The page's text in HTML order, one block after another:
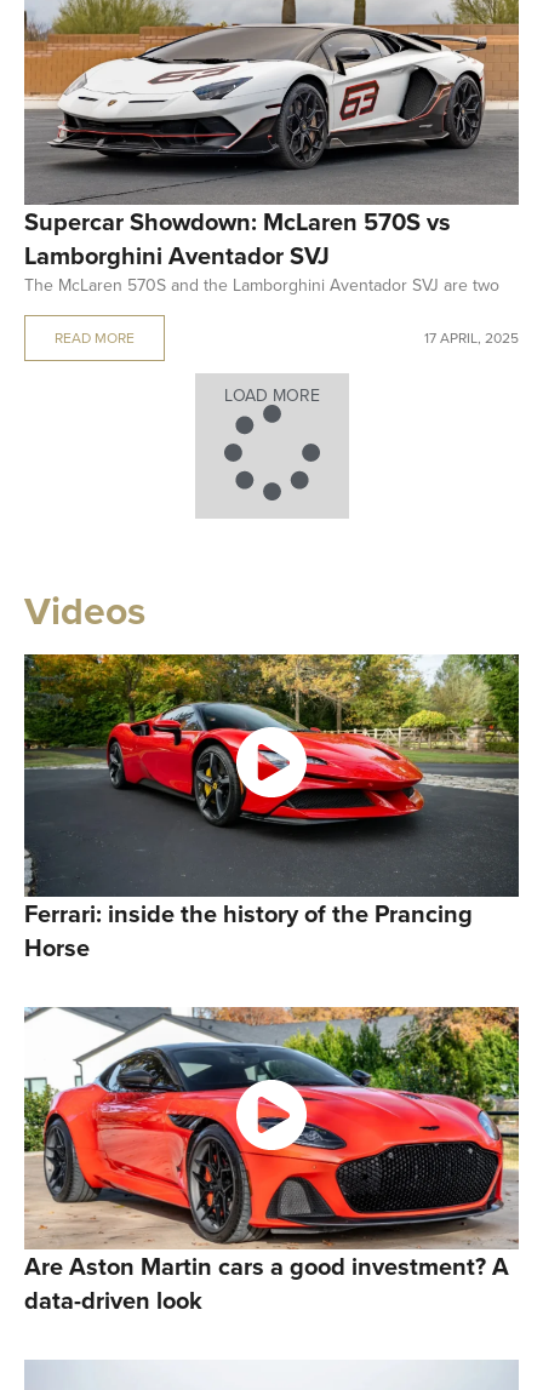
Supercar Showdown: McLaren 570S vs
Lamborghini Aventador SVJ
The McLaren 570S and the Lamborghini Aventador SVJ are two
READ MORE 17 APRIL, 2025
LOAD MORE
Videos
Ferrari: inside the history of the Prancing
Horse
Are Aston Martin cars a good investment? A
data-driven look